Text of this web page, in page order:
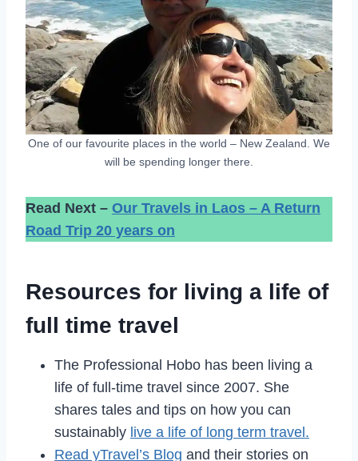
One of our favourite places in the world – New Zealand. We
will be spending longer there.
Read Next – Our Travels in Laos – A Return
Road Trip 20 years on
Resources for living a life of
full time travel
The Professional Hobo has been living a
life of full-time travel since 2007. She
shares tales and tips on how you can
sustainably live a life of long term travel.
Read yTravel’s Blog and their stories on